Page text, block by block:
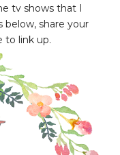
tv shows that I
below, share your
to link up.